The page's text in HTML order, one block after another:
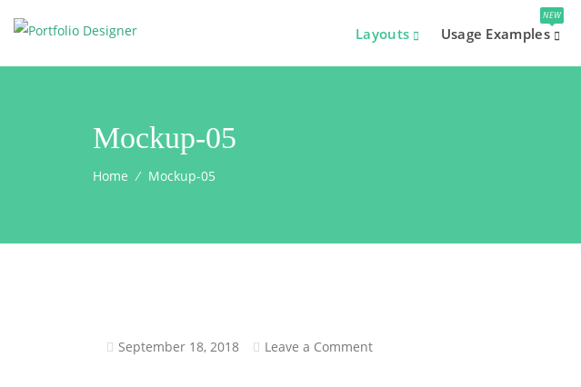
Layouts Usage Examples
NEW
Mockup-05
Home ⁄ Mockup-05
September 18, 2018 Leave a Comment